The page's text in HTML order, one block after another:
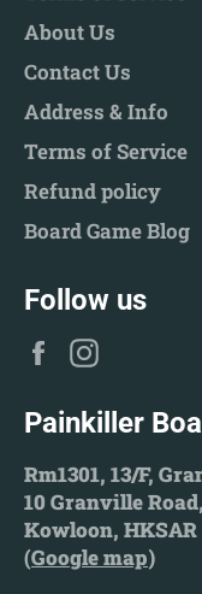
About Us
Contact Us
Address & Info
Terms of Service
Refund policy
Board Game Blog
Follow us
Facebook
Painkiller
Rm1301, 13/F,
10 Granville
Kowloon, HKSAR
(Google map)